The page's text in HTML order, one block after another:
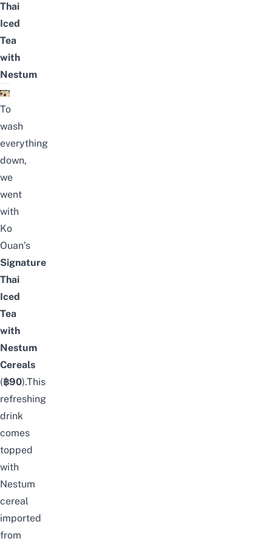
Thai
Iced
Tea
with
Nestum
To
wash
everything
down,
we
went
with
Ko
Ouan’s
Signature
Thai
Iced
Tea
with
Nestum
Cereals
(฿90).This
refreshing
drink
comes
topped
with
Nestum
cereal
imported
from